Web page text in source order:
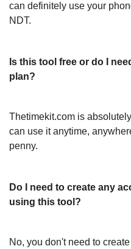
can definitely use your
NDT.
Is this tool free or do I
plan?
Thetimekit.com is
can use it anytime,
penny.
Do I need to create any
using this tool?
No, you don't need to